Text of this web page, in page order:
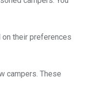
their preferences
campers. These